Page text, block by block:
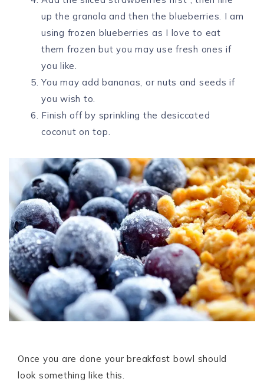
up the granola and then the blueberries. I am
using frozen blueberries as I love to eat
them frozen but you may use fresh ones if
you like.
You may add bananas, or nuts and seeds if
you wish to.
Finish off by sprinkling the desiccated
coconut on top.
Once you are done your breakfast bowl should
look something like this.